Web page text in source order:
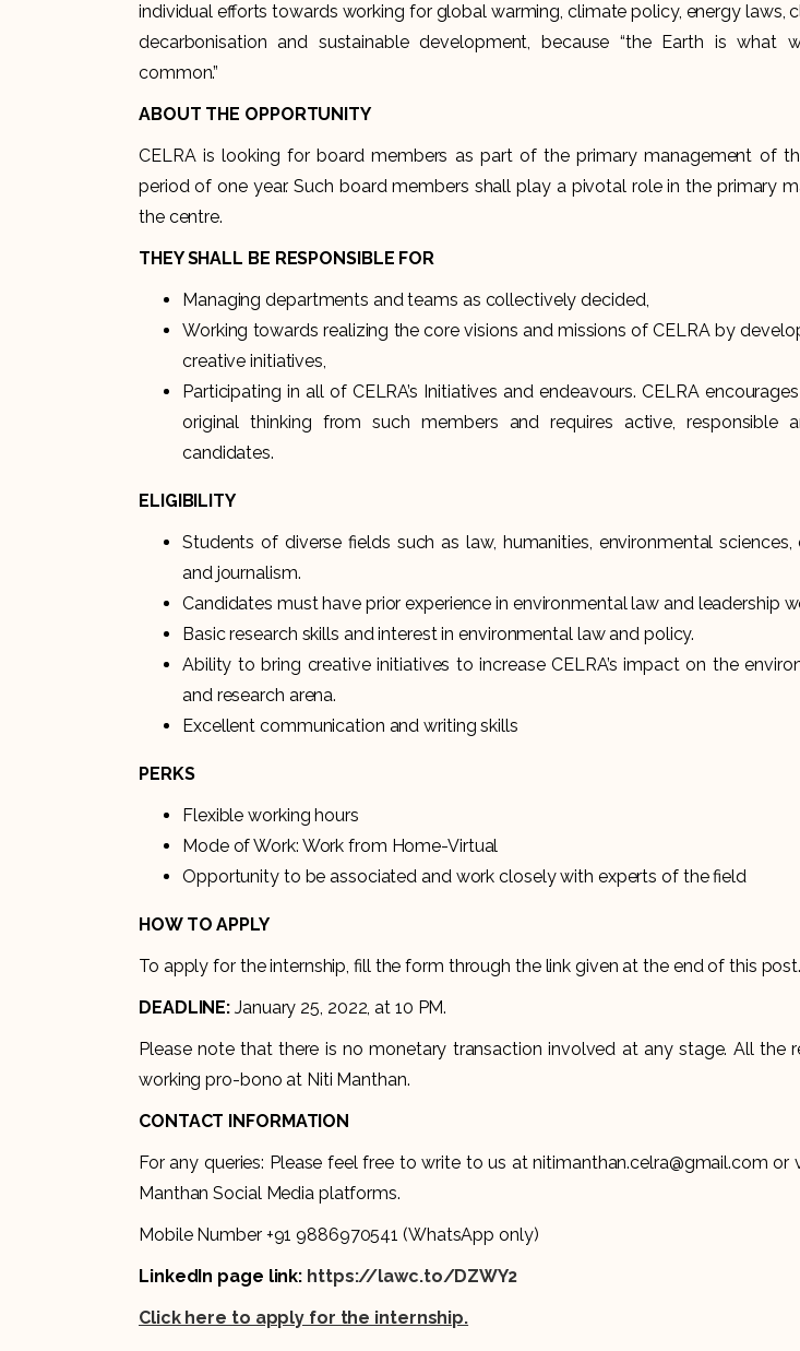
individual efforts towards working for global warming, climate policy, energy laws,
decarbonisation and sustainable development, because “the Earth is what
common.”
ABOUT THE OPPORTUNITY
CELRA is looking for board members as part of the primary management of
period of one year. Such board members shall play a pivotal role in the primary
the centre.
THEY SHALL BE RESPONSIBLE FOR
Managing departments and teams as collectively decided,
Working towards realizing the core visions and missions of CELRA by
creative initiatives,
Participating in all of CELRA’s Initiatives and endeavours. CELRA
original thinking from such members and requires active, responsible
candidates.
ELIGIBILITY
Students of diverse fields such as law, humanities, environmental sciences,
and journalism.
Candidates must have prior experience in environmental law and leadership
Basic research skills and interest in environmental law and policy.
Ability to bring creative initiatives to increase CELRA’s impact on the
and research arena.
Excellent communication and writing skills
PERKS
Flexible working hours
Mode of Work: Work from Home-Virtual
Opportunity to be associated and work closely with experts of the field
HOW TO APPLY
To apply for the internship, fill the form through the link given at the end of this post.
DEADLINE: January 25, 2022, at 10 PM.
Please note that there is no monetary transaction involved at any stage. All the
working pro-bono at Niti Manthan.
CONTACT INFORMATION
For any queries: Please feel free to write to us at nitimanthan.celra@gmail.com or
Manthan Social Media platforms.
Mobile Number +91 9886970541 (WhatsApp only)
LinkedIn page link: https://lawc.to/DZWY2
Click here to apply for the internship.